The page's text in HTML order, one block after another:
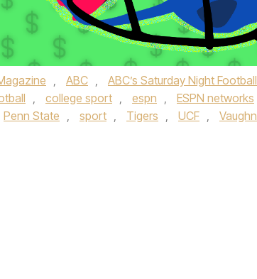
, ABC , ABC’s Saturday Night Football
, college sport , espn , ESPN networks
Penn State , sport , Tigers , UCF ,
Vaughn